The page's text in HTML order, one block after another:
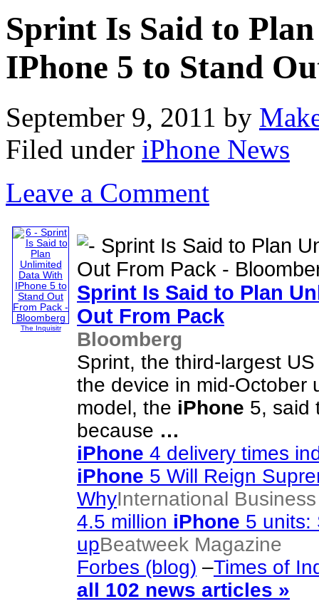
Sprint Is Said to
IPhone 5 to Stand
September 9, 2011 by
Filed under iPhone News
Leave a Comment
The Inquisitr
Sprint Is Said to Plan
Out From Pack
Bloomberg
Sprint, the third-largest
the device in mid-October
model, the iPhone 5, said
because …
iPhone 4 delivery times
iPhone 5 Will Reign
WhyInternational
4.5 million iPhone 5 units:
upBeatweek Magazine
Forbes (blog) –Times of
all 102 news articles »